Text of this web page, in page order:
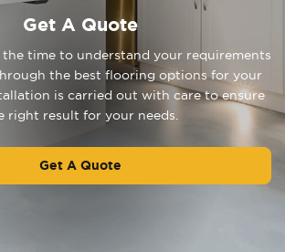
Get A Quote
the time to understand your requirements
the best flooring options for your
is carried out with care to ensure
right result for your needs.
Get A Quote